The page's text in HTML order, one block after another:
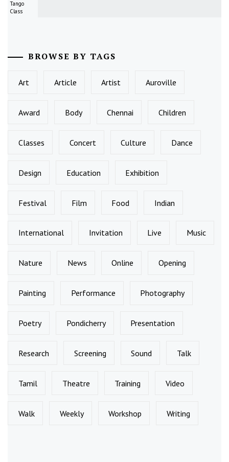
Tango
Class
BROWSE BY TAGS
Art Article Artist Auroville
Award Body Chennai Children
Classes Concert Culture Dance
Design Education Exhibition
Festival Film Food Indian
International Invitation Live Music
Nature News Online Opening
Painting Performance Photography
Poetry Pondicherry Presentation
Research Screening Sound Talk
Tamil Theatre Training Video
Walk Weekly Workshop Writing